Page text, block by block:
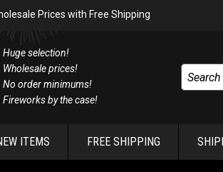
Prices with Free Shipping
Huge selection!
Wholesale prices!
No order minimums!
Fireworks by the case!
ITEMS FREE SHIPPING